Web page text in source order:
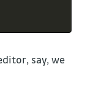
say, we